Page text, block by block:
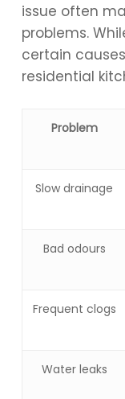
issue often
problems.
certain
residential
Problem
Slow drainage
Bad odours
Frequent clogs
Water leaks